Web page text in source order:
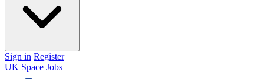
Sign in Register
UK Space Jobs